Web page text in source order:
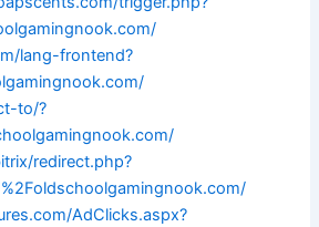
lang-frontend?
to/?
redirect.php?
AdClicks.aspx?